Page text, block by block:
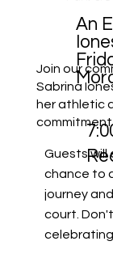
An
Join our
Sabrina
her athletic
Guests will
chance to
journey
court.
celebrating